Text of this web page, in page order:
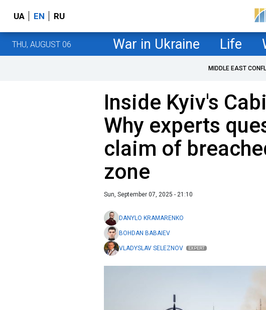
UA EN RU
THU, AUGUST 06 War in Ukraine Life
MIDDLE EAST
Inside Kyiv's
Why experts
claim of
zone
Sun, September 07, 2025 - 21:10
DANYLO KRAMARENKO
BOHDAN BABAIEV
VLADYSLAV SELEZNOV EXPERT